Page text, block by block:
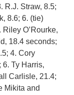
R.J. Straw, 8.5;
8.6; 6. (tie)
O’Rourke,
18.4 seconds;
4. Cory
Ty Harris,
Carlisle, 21.4;
Mikita and